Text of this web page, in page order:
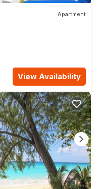
Apartment
View Availability